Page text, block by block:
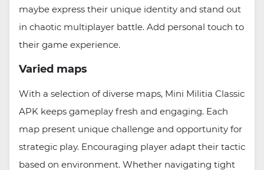
maybe express their unique identity and stand out
in chaotic multiplayer battle. Add personal touch to
their game experience.
Varied maps
With a selection of diverse maps, Mini Militia Classic
APK keeps gameplay fresh and engaging. Each
map present unique challenge and opportunity for
strategic play. Encouraging player adapt their tactic
based on environment. Whether navigating tight